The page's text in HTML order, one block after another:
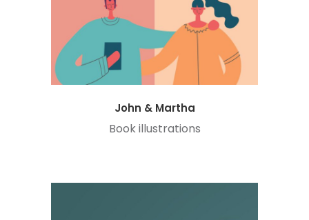
John & Martha
Book illustrations